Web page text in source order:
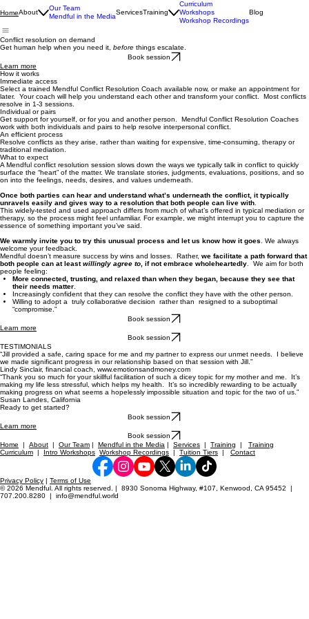
HomeAbout
Our Team
Mendful in the Media
ServicesTraining
Curriculum
Workshops
Workshop Recordings
Blog
Conflict resolution on demand
Get human help when you need it, before things escalate.
Book session
Learn more
How it works
Immediate access
Select a trained Mendful Conflict Resolution Coach available now, or make an appointment for
later. Your coach will help you understand each other and transform your conflict. Most conflicts
resolve in 1-3 sessions.
Individual or pairs
Get support for yourself, or for you and another person. Mendful Conflict Resolution Coaches
work with both individuals and pairs to help resolve interpersonal conflict.
An efficient process
Resolve conflicts as they arise, rather than waiting for expensive, time-consuming, therapy or
traditional mediation.
What to expect
A Mendful conflict resolution session slows down the ways we typically talk in conflict to quickly
surface the “heart” of the matter. We translate stories, judgments, evaluations, positions, and so
on into the feelings, needs, desires, and values underneath.
Once both parties can hear and understand what’s underneath the conflict, it typically
unravels easily and gives way to a resolution that both people can live with
This widely-tested and used approach differs from much of what’s offered in typical mediation or
therapy, so the process might feel unfamiliar. For example, we might interrupt you to capture the
essence of something important you’ve said.
We warmly invite you to try this unusual process and let us know how it goes . We always
welcome your feedback.
Mendful doesn’t measure success by wins and losses. Rather, we facilitate a path forward that
both people can at leastwillingly agree to , if not embrace wholeheartedly . We aim for both
people feeling:
More connected, trusting, and relaxed than when they began, because they see that
their needs matter
Increasingly confident that they can resolve the conflict they have with the other person.
Willing to adopt a truly collaborative decision rather than resigned to a suboptimal
“compromise.”
Book session
Learn more
Book session
TESTIMONIALS
“Jill provided a safe, caring space for me and my partner to express our unmet needs. I believe
we made significant progress in our relationship based on that session with Jill.”
Lindy Sinclair, financial coach, www.emotionsandmoney.com
“Thank you so much for your skillful facilitation of such a dicey topic for my mother and me. It’s
making my life less stressful, which helps my health. It’s so incredibly rewarding to be actually
making progress on what seems a hopelessly impossible situation and topic for the two of us.”
Susan Landes, California
Ready to get started?
Book session
Learn more
Book session
Home | About | Our Team | Mendful in the Media | Services | Training | Training
Curriculum | Intro Workshops Workshop Recordings | Tuition Tiers | Contact
Privacy Policy | Terms of Use
© 2026 Mendful. All rights reserved. | 8930 Sonoma Highway, #107, Kenwood, CA 95452 |
707.200.8280 | info@mendful.world